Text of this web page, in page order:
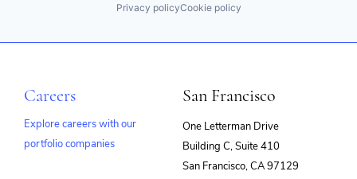
Privacy policyCookie policy
Careers
Explore careers with our
portfolio companies
San Francisco
One Letterman Drive
Building C, Suite 410
San Francisco, CA 97129